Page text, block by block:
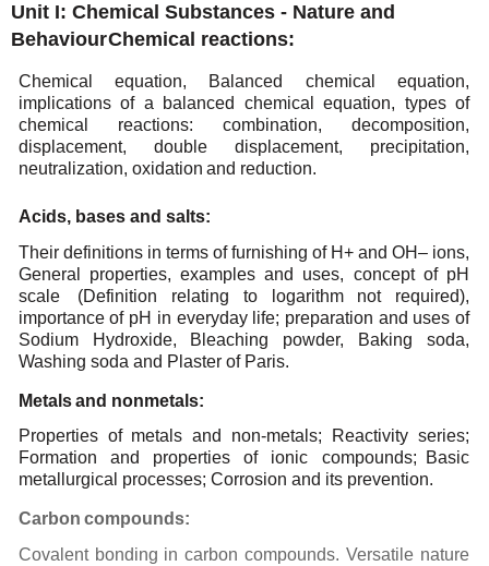
Unit I: Chemical Substances - Nature and
BehaviourChemical reactions:
Chemical equation, Balanced chemical equation,
implications of a balanced chemical equation, types of
chemical reactions: combination, decomposition,
displacement, double displacement, precipitation,
neutralization, oxidation and reduction.
Acids, bases and salts:
Their definitions in terms of furnishing of H+ and OH– ions,
General properties, examples and uses, concept of pH
scale
(Definition relating to logarithm not required),
importance of pH in everyday life; preparation and uses of
Sodium Hydroxide, Bleaching powder, Baking soda,
Washing soda and Plaster of Paris.
Metals and nonmetals:
Properties of metals and non-metals; Reactivity series;
Formation and properties of ionic compounds;
Basic
metallurgical processes; Corrosion and its prevention.
Carbon compounds:
Covalent bonding in carbon compounds. Versatile nature